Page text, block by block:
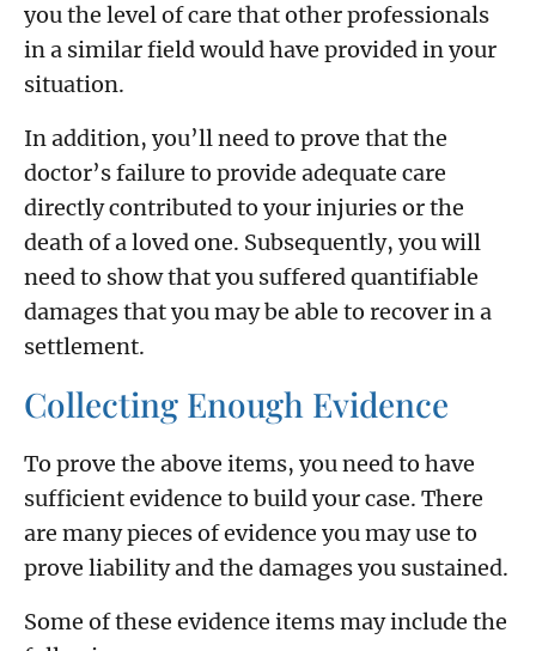
you the level of care that other professionals
in a similar field would have provided in your
situation.
In addition, you’ll need to prove that the
doctor’s failure to provide adequate care
directly contributed to your injuries or the
death of a loved one. Subsequently, you will
need to show that you suffered quantifiable
damages that you may be able to recover in a
settlement.
Collecting Enough Evidence
To prove the above items, you need to have
sufficient evidence to build your case. There
are many pieces of evidence you may use to
prove liability and the damages you sustained.
Some of these evidence items may include the